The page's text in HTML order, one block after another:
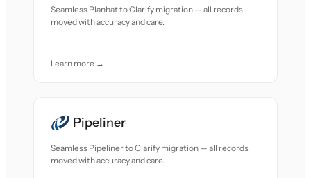
Seamless Planhat to Clarify migration — all records
moved with accuracy and care.
Learn more →
Pipeliner
Seamless Pipeliner to Clarify migration — all records
moved with accuracy and care.